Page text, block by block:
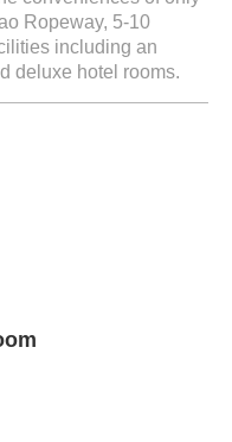
Ropeway, 5-10
including an
deluxe hotel rooms.